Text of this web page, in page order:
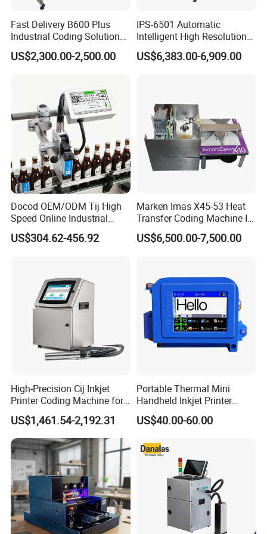
Q: Are you factory or trading company?
A: We are factory of TIJ CIJ printer and laser marking machine.
We have our own R&D department to design the program. If you
Q: Is there any warranty?
A: For the TIJ printer have 12 months quality ensure.
Q: What's the lifetime for the printer?
A: If oeprate well, the print can use not less several years.
Q: What language can print?
German, Persian, Portugal,Turkish, Chinese, Czech ect, all
language can do
Q: Whether to accept customization?
A: Yes, your logo can add for the start up screen, we also accet
Fast Delivery B600 Plus
Industrial Coding Solution
for Pet Plastic Bottles Cij
Inkjet Printer
US$2,300.00-2,500.00
IPS-6501 Automatic
Intelligent High Resolution
Online Coding Marking
600dpi Piezo Inkjet Printer
US$6,383.00-6,909.00
Docod OEM/ODM Tij High
Speed Online Industrial
Inkjet Printer T180e 12.7mm
Thermal Barcode Printing
US$304.62-456.92
Marken Imas X45-53 Heat
Transfer Coding Machine Is
Compatible with Pillow
Packaging Machine and
Batches
US$6,500.00-7,500.00
High-Precision Cij Inkjet
Printer Coding Machine for
Food Packaging Solutions
US$1,461.54-2,192.31
Portable Thermal Mini
Handheld Inkjet Printer
Expiry Date Coding Qr Code
Barcode Logo Inkjet Printing
US$40.00-60.00